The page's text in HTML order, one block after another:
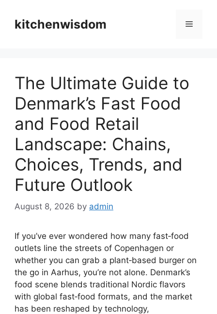
contentkitchenwisdom Menu
The Ultimate Guide to
Denmark’s Fast Food
and Food Retail
Landscape: Chains,
Choices, Trends, and
Future Outlook
August 8, 2026 by admin
If you’ve ever wondered how many fast‑food
outlets line the streets of Copenhagen or
whether you can grab a plant‑based burger on
the go in Aarhus, you’re not alone. Denmark’s
food scene blends traditional Nordic flavors
with global fast‑food formats, and the market
has been reshaped by technology,